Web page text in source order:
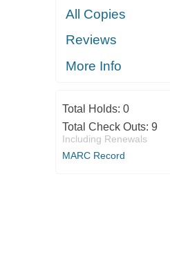
All Copies
Reviews
More Info
Total Holds: 0
Total Check Outs: 9
Including Renewals
MARC Record